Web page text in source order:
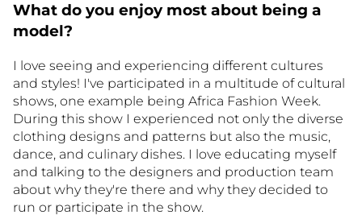
What do you enjoy most about being a
model?
I love seeing and experiencing different cultures
and styles! I've participated in a multitude of cultural
shows, one example being Africa Fashion Week.
During this show I experienced not only the diverse
clothing designs and patterns but also the music,
dance, and culinary dishes. I love educating myself
and talking to the designers and production team
about why they're there and why they decided to
run or participate in the show.